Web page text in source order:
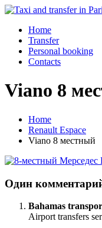
Home
Transfer
Personal booking
Contacts
Viano 8
Home
Renault Espace
Viano 8 местный
Один
Bahamas
Airport transfers